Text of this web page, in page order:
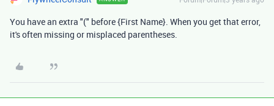
You have an extra "(" before {First Name}. When you get that error,
it's often missing or misplaced parentheses.